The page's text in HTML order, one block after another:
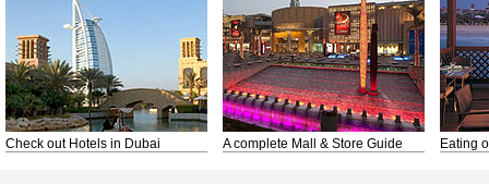
Check out Hotels in Dubai A complete Mall & Store Guide Eating